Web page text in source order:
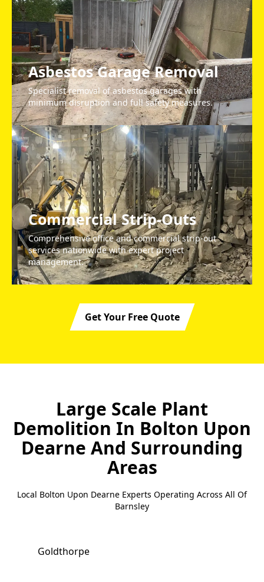
Asbestos Garage Removal
Specialist removal of asbestos garages with
minimum disruption and full safety measures.
Commercial Strip-Outs
Comprehensive office and commercial strip-out
services nationwide with expert project
management.
Get Your Free Quote
Large Scale Plant
Demolition In Bolton Upon
Dearne And Surrounding
Areas
Local Bolton Upon Dearne Experts Operating Across All Of
Barnsley
Goldthorpe